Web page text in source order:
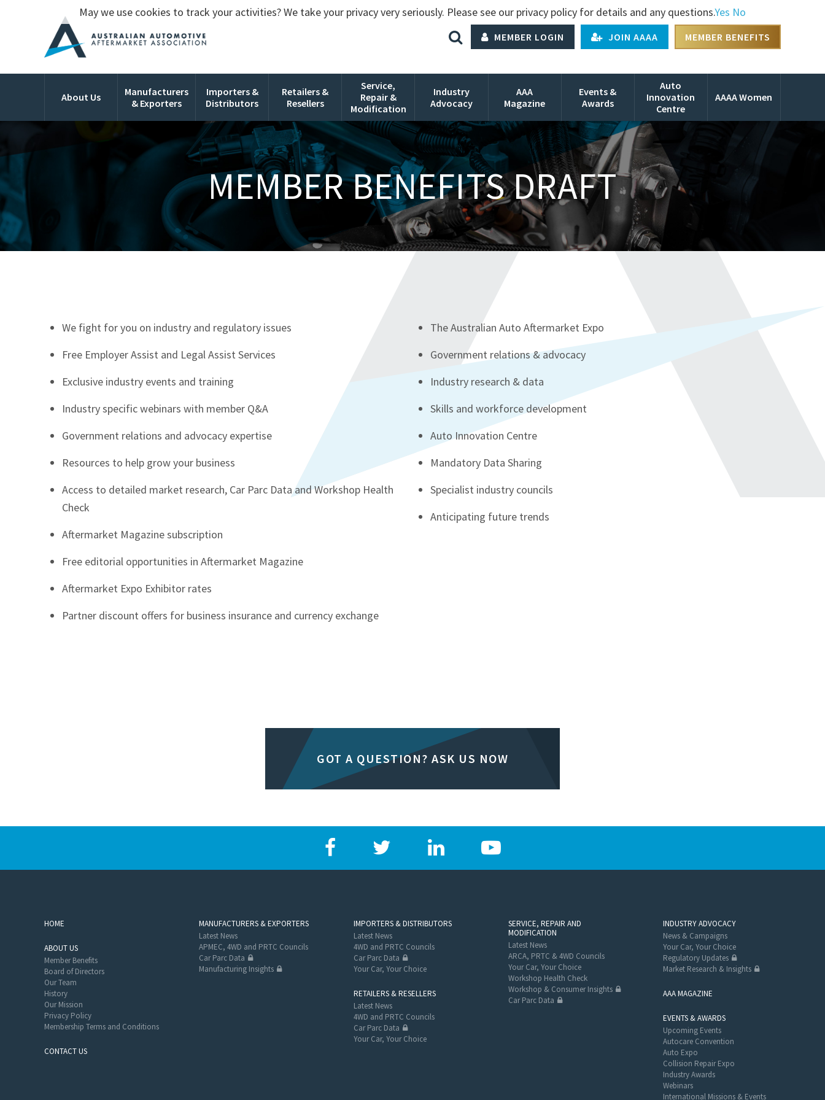
MEMBER LOGIN JOIN AAAA MEMBER BENEFITS
About Us
Manufacturers
& Exporters
Importers &
Distributors
Retailers &
Resellers
Service,
Repair &
Modification
Industry
Advocacy
AAA
Magazine
Events &
Awards
Auto
Innovation
Centre
AAAA Women
MEMBER BENEFITS DRAFT
We fight for you on industry and regulatory issues
Free Employer Assist and Legal Assist Services
Exclusive industry events and training
Industry specific webinars with member Q&A
Government relations and advocacy expertise
Resources to help grow your business
Access to detailed market research, Car Parc Data and Workshop Health
Check
Aftermarket Magazine subscription
Free editorial opportunities in Aftermarket Magazine
Aftermarket Expo Exhibitor rates
Partner discount offers for business insurance and currency exchange
The Australian Auto Aftermarket Expo
Government relations & advocacy
Industry research & data
Skills and workforce development
Auto Innovation Centre
Mandatory Data Sharing
Specialist industry councils
Anticipating future trends
GOT A QUESTION? ASK US NOW
HOME
ABOUT US
Member Benefits
Board of Directors
Our Team
History
Our Mission
Privacy Policy
Membership Terms and Conditions
CONTACT US
MANUFACTURERS & EXPORTERS
Latest News
APMEC, 4WD and PRTC Councils
Car Parc Data
Manufacturing Insights
IMPORTERS & DISTRIBUTORS
Latest News
4WD and PRTC Councils
Car Parc Data
Your Car, Your Choice
RETAILERS & RESELLERS
Latest News
4WD and PRTC Councils
Car Parc Data
Your Car, Your Choice
SERVICE, REPAIR AND
MODIFICATION
Latest News
ARCA, PRTC & 4WD Councils
Your Car, Your Choice
Workshop Health Check
Workshop & Consumer Insights
Car Parc Data
INDUSTRY ADVOCACY
News & Campaigns
Your Car, Your Choice
Regulatory Updates
Market Research & Insights
AAA MAGAZINE
EVENTS & AWARDS
Upcoming Events
Autocare Convention
Auto Expo
Collision Repair Expo
Industry Awards
Webinars
International Missions & Events
May we use cookies to track your activities? We take your privacy very seriously. Please see our privacy policy for details and any questions.Yes No